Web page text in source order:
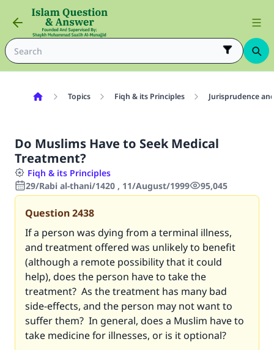
Topics Fiqh & its Principles Jurisprudence
Do Muslims Have to Seek Medical
Treatment?
Fiqh & its Principles
29/Rabi al-thani/1420 , 11/August/1999
95,045
Question2438
If a person was dying from a terminal illness,
and treatment offered was unlikely to benefit
(although a remote possibility that it could
help), does the person have to take the
treatment? As the treatment has many bad
side-effects, and the person may not want to
suffer them? In general, does a Muslim have to
take medicine for illnesses, or is it optional?